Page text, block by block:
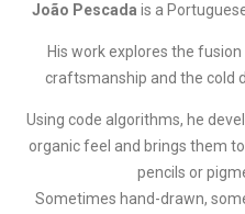
João Pescada is a
His work explores the
craftsmanship and the cold
Using code algorithms, he
organic feel and brings them
pencils or
Sometimes hand-drawn,